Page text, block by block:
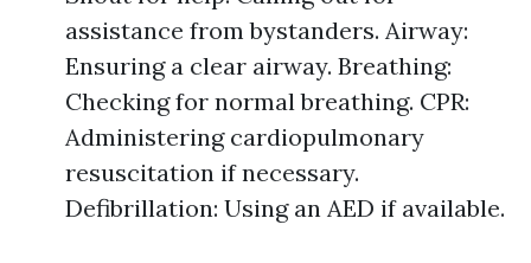
assistance from bystanders. Airway:
Ensuring a clear airway. Breathing:
Checking for normal breathing. CPR:
Administering cardiopulmonary
resuscitation if necessary.
Defibrillation: Using an AED if available.